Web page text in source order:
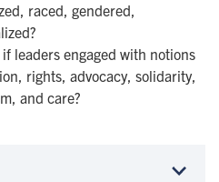
raced, gendered,
leaders engaged with notions
rights, advocacy, solidarity,
and care?